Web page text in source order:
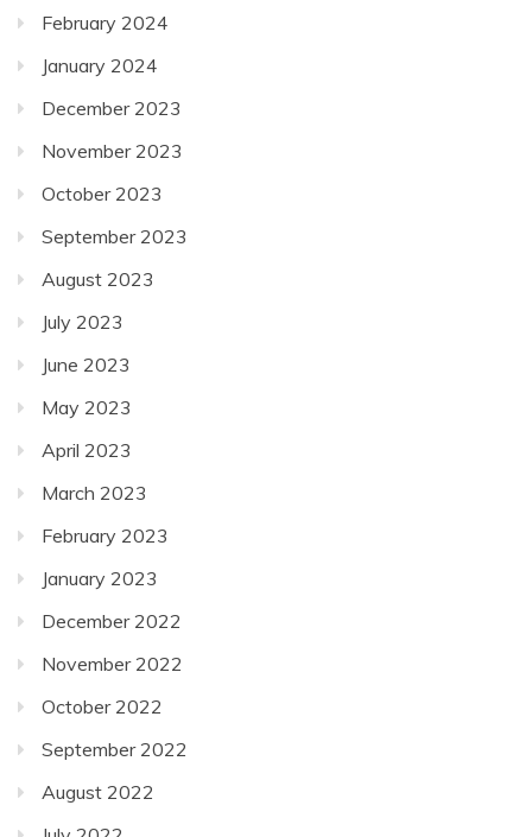
February 2024
January 2024
December 2023
November 2023
October 2023
September 2023
August 2023
July 2023
June 2023
May 2023
April 2023
March 2023
February 2023
January 2023
December 2022
November 2022
October 2022
September 2022
August 2022